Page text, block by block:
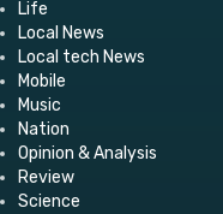
Life
Local News
Local tech News
Mobile
Music
Nation
Opinion & Analysis
Review
Science